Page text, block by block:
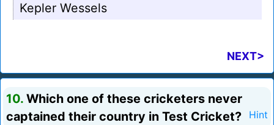
Kepler Wessels
NEXT>
10. Which one of these cricketers never
captained their country in Test Cricket?
Hint